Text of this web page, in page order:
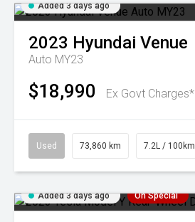
Added 3 days ago
2023 Hyundai Venue
Auto MY23
$18,990 Ex Govt Charges*
Used 73,860 km 7.2L / 100km
Added 3 days ago On Special